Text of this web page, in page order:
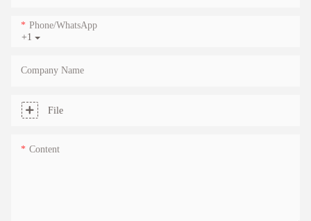
+1
Phone/whatsApp
Company Name
File
Content